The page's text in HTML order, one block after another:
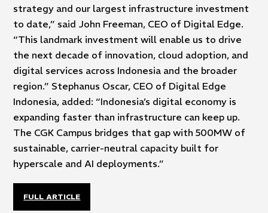
strategy and our largest infrastructure investment
to date,” said John Freeman, CEO of Digital Edge.
“This landmark investment will enable us to drive
the next decade of innovation, cloud adoption, and
digital services across Indonesia and the broader
region.” Stephanus Oscar, CEO of Digital Edge
Indonesia, added: “Indonesia’s digital economy is
expanding faster than infrastructure can keep up.
The CGK Campus bridges that gap with 500MW of
sustainable, carrier-neutral capacity built for
hyperscale and AI deployments.”
FULL ARTICLE